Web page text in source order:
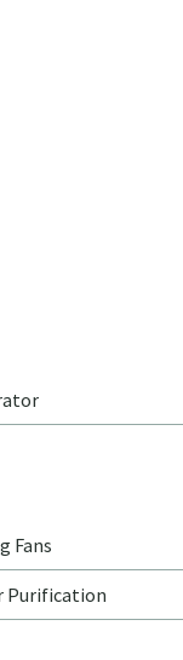
Fans
Purification